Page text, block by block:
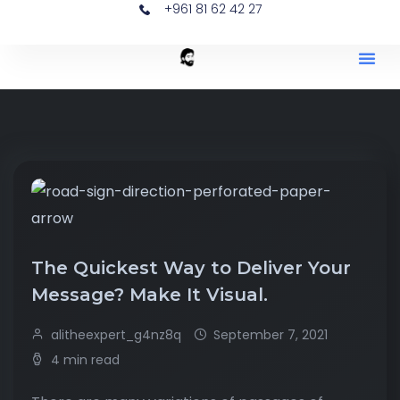
+961 81 62 42 27
The Quickest Way to Deliver Your
Message? Make It Visual.
alitheexpert_g4nz8q
September 7, 2021
4 min read